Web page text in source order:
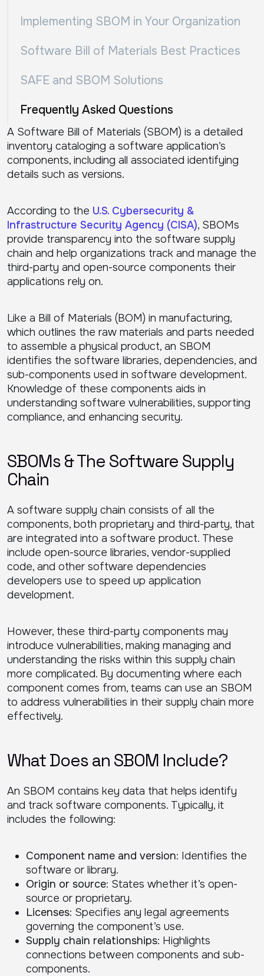
Implementing SBOM in Your Organization
Software Bill of Materials Best Practices
SAFE and SBOM Solutions
Frequently Asked Questions
A Software Bill of Materials (SBOM) is a detailed
inventory cataloging a software application’s
components, including all associated identifying
details such as versions.
According to the U.S. Cybersecurity &
Infrastructure Security Agency (CISA), SBOMs
provide transparency into the software supply
chain and help organizations track and manage the
third-party and open-source components their
applications rely on.
Like a Bill of Materials (BOM) in manufacturing,
which outlines the raw materials and parts needed
to assemble a physical product, an SBOM
identifies the software libraries, dependencies, and
sub-components used in software development.
Knowledge of these components aids in
understanding software vulnerabilities, supporting
compliance, and enhancing security.
SBOMs & The Software Supply
Chain
A software supply chain consists of all the
components, both proprietary and third-party, that
are integrated into a software product. These
include open-source libraries, vendor-supplied
code, and other software dependencies
developers use to speed up application
development.
However, these third-party components may
introduce vulnerabilities, making managing and
understanding the risks within this supply chain
more complicated. By documenting where each
component comes from, teams can use an SBOM
to address vulnerabilities in their supply chain more
effectively.
What Does an SBOM Include?
An SBOM contains key data that helps identify
and track software components. Typically, it
includes the following:
Component name and version: Identifies the
software or library.
Origin or source: States whether it’s open-
source or proprietary.
Licenses: Specifies any legal agreements
governing the component’s use.
Supply chain relationships: Highlights
connections between components and sub-
components.